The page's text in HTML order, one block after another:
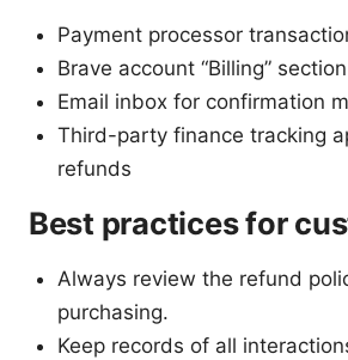
Payment processor
Brave account “Billing” section
Email inbox for confirmation
Third-party finance tracking
refunds
Best practices for
Always review the refund
purchasing.
Keep records of all